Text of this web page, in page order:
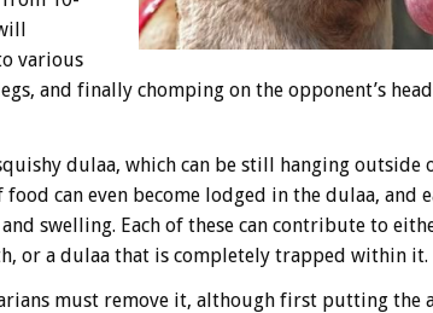
various
and finally chomping on the opponent’s
dulaa, which can be still hanging outside
can even become lodged in the dulaa, and
swelling. Each of these can contribute to
or a dulaa that is completely trapped within it.
must remove it, although first putting the